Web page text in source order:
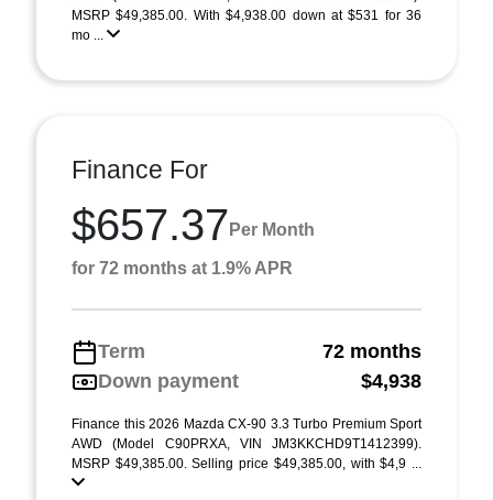
MSRP $49,385.00. With $4,938.00 down at $531 for 36
mo ...
Finance For
$657.37 Per Month
for 72 months at 1.9% APR
Term
72 months
Down payment
$4,938
Finance this 2026 Mazda CX-90 3.3 Turbo Premium Sport
AWD (Model C90PRXA, VIN JM3KKCHD9T1412399).
MSRP $49,385.00. Selling price $49,385.00, with $4,9 ...